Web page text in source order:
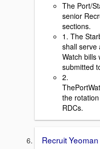
The Port/
senior
sections.
1. The
shall serve
Watch bills
submitted
2.
the
RDCs.
Recruit